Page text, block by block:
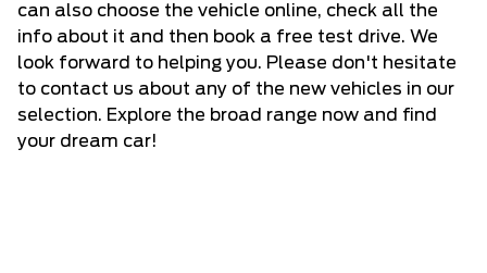
can also choose the vehicle online, check all the
info about it and then book a free test drive. We
look forward to helping you. Please don't hesitate
to contact us about any of the new vehicles in our
selection. Explore the broad range now and find
your dream car!